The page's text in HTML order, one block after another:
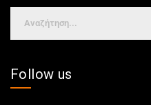
Follow us